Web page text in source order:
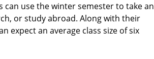
can use the winter semester to take an
or study abroad. Along with their
expect an average class size of six